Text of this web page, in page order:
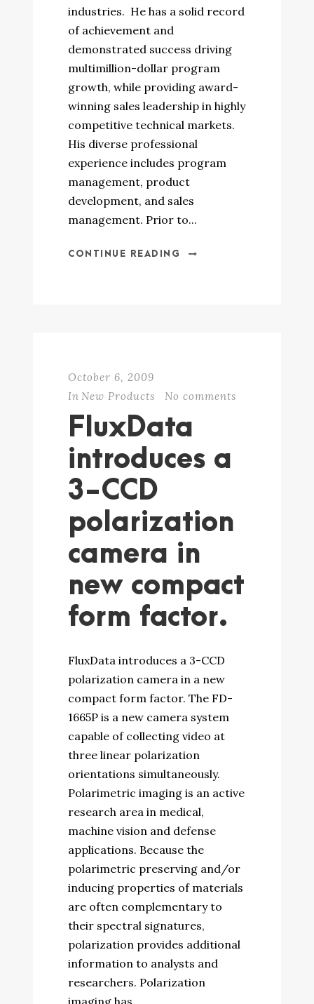
industries. He has a solid record
of achievement and
demonstrated success driving
multimillion-dollar program
growth, while providing award-
winning sales leadership in highly
competitive technical markets.
His diverse professional
experience includes program
management, product
development, and sales
management. Prior to...
CONTINUE READING
October 6, 2009
In New Products No comments
FluxData
introduces a
3-CCD
polarization
camera in
new compact
form factor.
FluxData introduces a 3-CCD
polarization camera in a new
compact form factor. The FD-
1665P is a new camera system
capable of collecting video at
three linear polarization
orientations simultaneously.
Polarimetric imaging is an active
research area in medical,
machine vision and defense
applications. Because the
polarimetric preserving and/or
inducing properties of materials
are often complementary to
their spectral signatures,
polarization provides additional
information to analysts and
researchers. Polarization
imaging has...